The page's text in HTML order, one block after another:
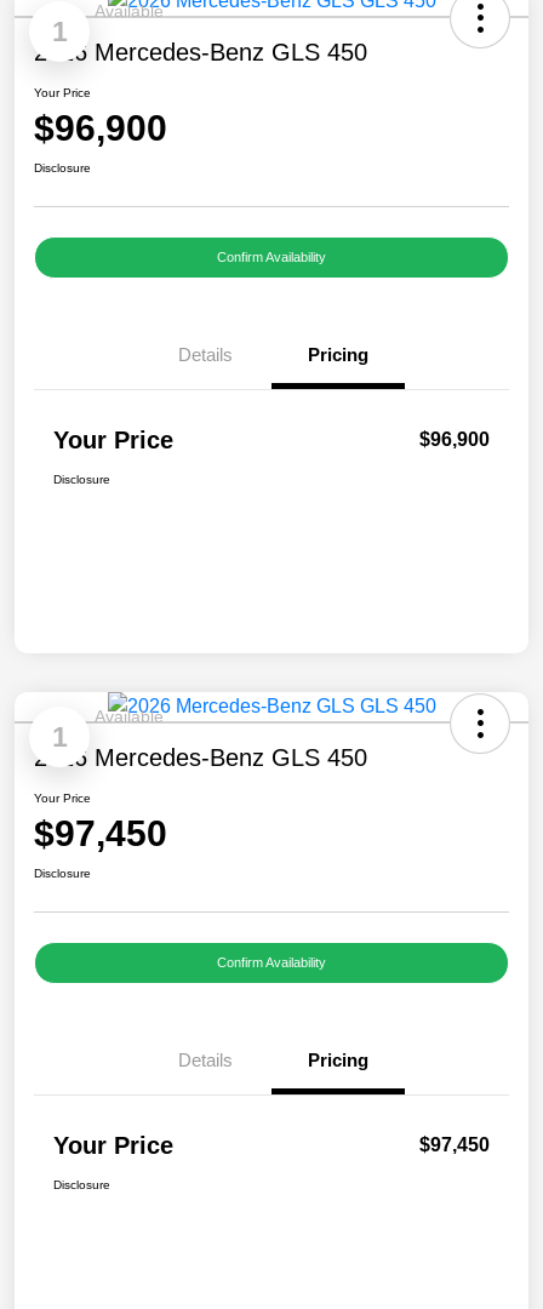
1
Available
2026 Mercedes-Benz GLS 450
Your Price
$96,900
Disclosure
Confirm Availability
Details Pricing
Your Price $96,900
Disclosure
1
Available
2026 Mercedes-Benz GLS 450
Your Price
$97,450
Disclosure
Confirm Availability
Details Pricing
Your Price $97,450
Disclosure